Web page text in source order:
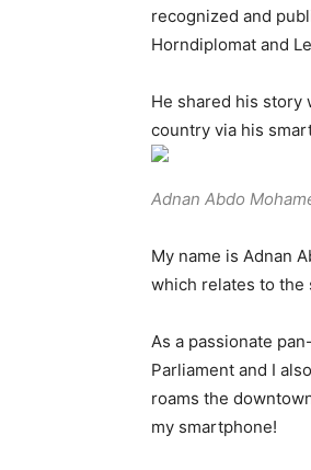
recognized and
Horndiplomat and
He shared his story
country via his
Adnan Abdo
My name is Adnan
which relates to the
As a passionate
Parliament and I
roams the
my smartphone!